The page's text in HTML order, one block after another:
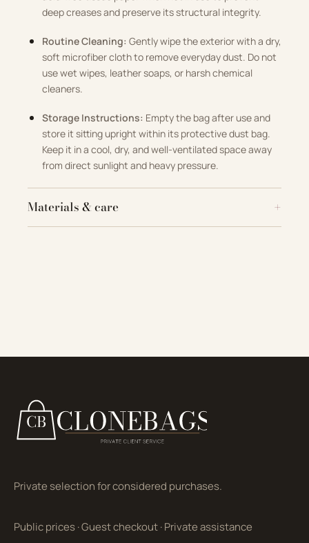
deep creases and preserve its structural integrity.
Routine Cleaning: Gently wipe the exterior with a dry,
soft microfiber cloth to remove everyday dust. Do not
use wet wipes, leather soaps, or harsh chemical
cleaners.
Storage Instructions: Empty the bag after use and
store it sitting upright within its protective dust bag.
Keep it in a cool, dry, and well-ventilated space away
from direct sunlight and heavy pressure.
Materials & care
Private selection for considered purchases.
Public prices·Guest checkout·Private assistance